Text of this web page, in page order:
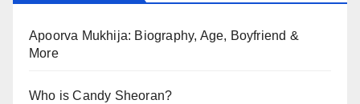
Apoorva Mukhija: Biography, Age, Boyfriend &
More
Who is Candy Sheoran?